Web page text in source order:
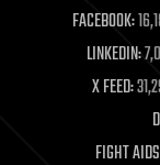
life extension
machine
mapping
materials
mathematics
military
FACEBOOK:
LINKEDIN:
X FEED:
FIGHT